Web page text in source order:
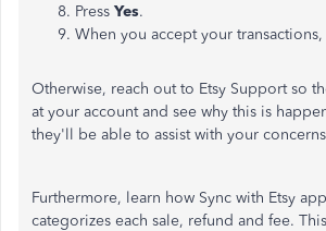
Press Yes.
When you accept your
Otherwise, reach out to Etsy Support so
at your account and see why this is
they'll be able to assist with your
Furthermore, learn how Sync with Etsy
categorizes each sale, refund and fee.